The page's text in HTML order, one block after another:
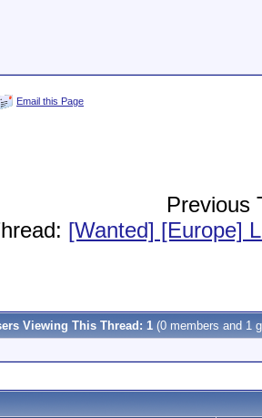
Email this Page
Previous
[Wanted] [Europe]
Viewing This Thread: 1 (0 members and 1